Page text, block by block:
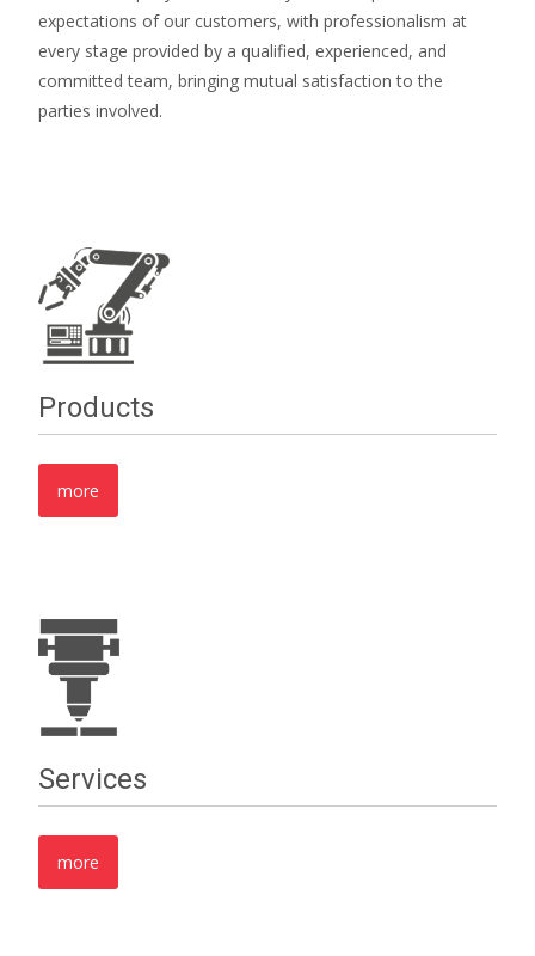
expectations of our customers, with professionalism at
every stage provided by a qualified, experienced, and
committed team, bringing mutual satisfaction to the
parties involved.
Products
more
Services
more